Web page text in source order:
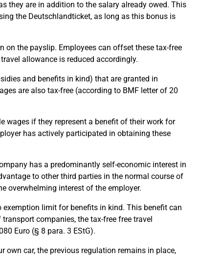
they are in addition to the salary already owed. This
the Deutschlandticket, as long as this bonus is
on the payslip. Employees can offset these tax-free
allowance is reduced accordingly.
and benefits in kind) that are granted in
are also tax-free (according to BMF letter of 20
wages if they represent a benefit of their work for
has actively participated in obtaining these
has a predominantly self-economic interest in
to other third parties in the normal course of
overwhelming interest of the employer.
limit for benefits in kind. This benefit can
companies, the tax-free free travel
Euro (§ 8 para. 3 EStG).
car, the previous regulation remains in place,